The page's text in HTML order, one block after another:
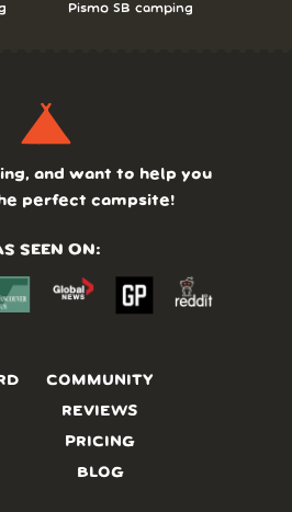
Pismo SB camping
COMMUNITY
REVIEWS
PRICING
BLOG
and want to help you
perfect campsite!
SEEN ON: